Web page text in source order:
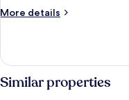
bath,
More details
More
Suite
With
Jacuzzi
Similar properties